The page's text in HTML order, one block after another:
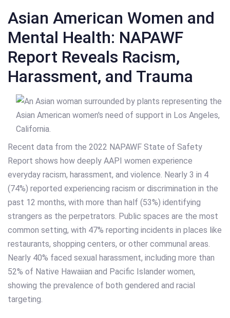
Asian American Women and
Mental Health: NAPAWF
Report Reveals Racism,
Harassment, and Trauma
Recent data from the 2022 NAPAWF State of Safety
Report shows how deeply AAPI women experience
everyday racism, harassment, and violence. Nearly 3 in 4
(74%) reported experiencing racism or discrimination in the
past 12 months, with more than half (53%) identifying
strangers as the perpetrators. Public spaces are the most
common setting, with 47% reporting incidents in places like
restaurants, shopping centers, or other communal areas.
Nearly 40% faced sexual harassment, including more than
52% of Native Hawaiian and Pacific Islander women,
showing the prevalence of both gendered and racial
targeting.